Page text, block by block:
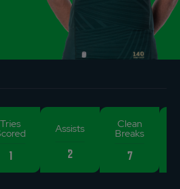
Tries
1
Assists
2
Clean
Breaks
7